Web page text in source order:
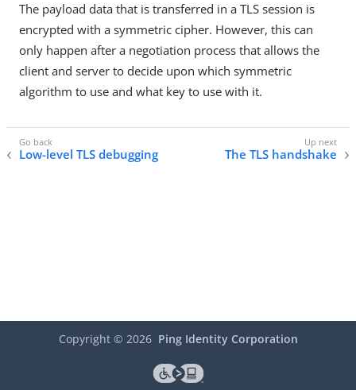
The payload data that is transferred in a TLS session is
encrypted with a symmetric cipher. However, this can
only happen after a negotiation process that allows the
client and server to decide upon which symmetric
algorithm to use and what key to use with it.
Low-level TLS debugging The TLS handshake
Copyright © 2026 Ping Identity Corporation